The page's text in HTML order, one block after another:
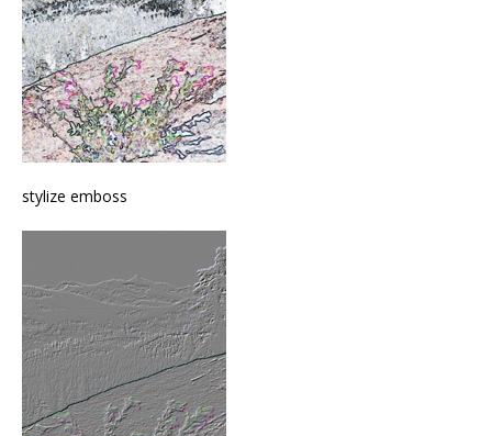
stylize emboss